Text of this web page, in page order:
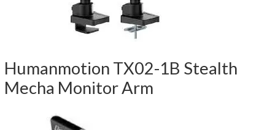
Humanmotion TX02-1B Stealth
Mecha Monitor Arm